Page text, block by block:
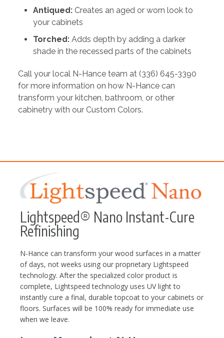
Antiqued:Creates an aged or worn look to
your cabinets
Torched:Adds depth by adding a darker
shade in the recessed parts of the cabinets
Call your local N-Hance team at (336) 645-3390
for more information on how N-Hance can
transform your kitchen, bathroom, or other
cabinetry with our Custom Colors.
Lightspeed® Nano Instant-Cure
Refinishing
N-Hance can transform your wood surfaces in a matter
of days, not weeks using our proprietary Lightspeed
technology. After the specialized color product is
complete, Lightspeed technology uses UV light to
instantly cure a final, durable topcoat to your cabinets or
floors. Surfaces will be 100% ready for immediate use
when we leave.